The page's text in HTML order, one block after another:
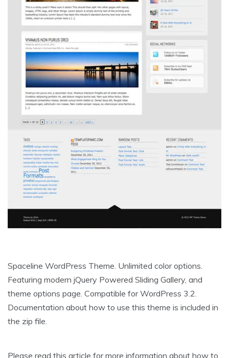
Spaceline WordPress Theme. Unlimited color options.
Featuring modern jQuery Powered Sliding Gallery, and
theme options page. Compatible for WordPress 3.2.
Documentation about how to use this theme is included in
the zip file.
Please read this article for more information about how to